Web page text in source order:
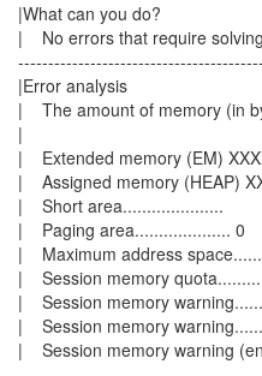
|What
| No errors that
|Error
| The amount of
| Extended
| Assigned memory (HEAP)
| Short
| Paging
| Maximum address
| Session memory
| Session memory
| Session memory
| Session